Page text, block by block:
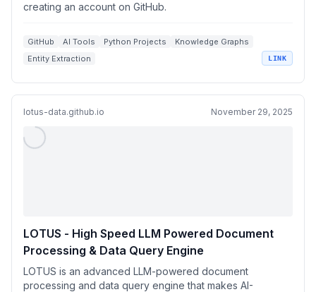
creating an account on GitHub.
GitHub AI Tools Python Projects
Knowledge Graphs
Entity Extraction
LINK
lotus-data.github.io November 29, 2025
LOTUS - High Speed LLM Powered Document
Processing & Data Query Engine
LOTUS is an advanced LLM-powered document
processing and data query engine that makes AI-